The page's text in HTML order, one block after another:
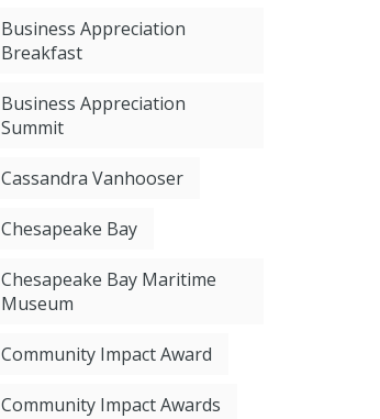
Business Appreciation
Breakfast
Business Appreciation
Summit
Cassandra Vanhooser
Chesapeake Bay
Chesapeake Bay Maritime
Museum
Community Impact Award
Community Impact Awards